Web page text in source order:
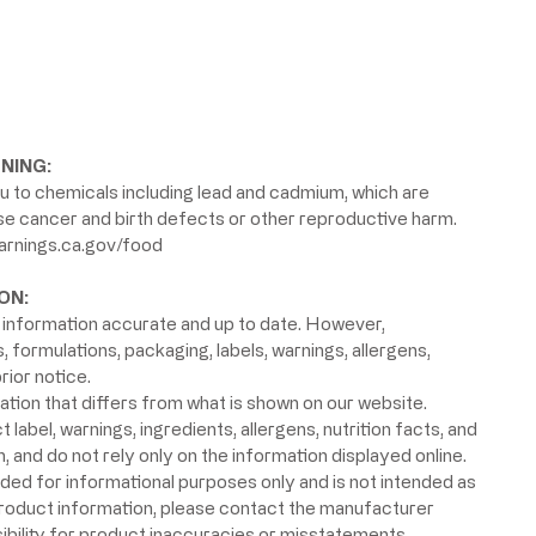
chemicals including lead and cadmium, which are
cancer and birth defects or other reproductive harm.
food
accurate and up to date. However,
packaging, labels, warnings, allergens,
notice.
that differs from what is shown on our website.
warnings, ingredients, allergens, nutrition facts, and
do not rely only on the information displayed online.
for informational purposes only and is not intended as
information, please contact the manufacturer